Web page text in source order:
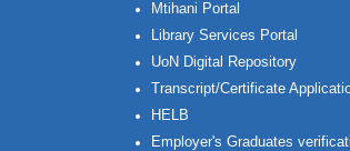
Mtihani Portal
Library Services Portal
UoN Digital Repository
Transcript/Certificate
HELB
Employer's Graduates